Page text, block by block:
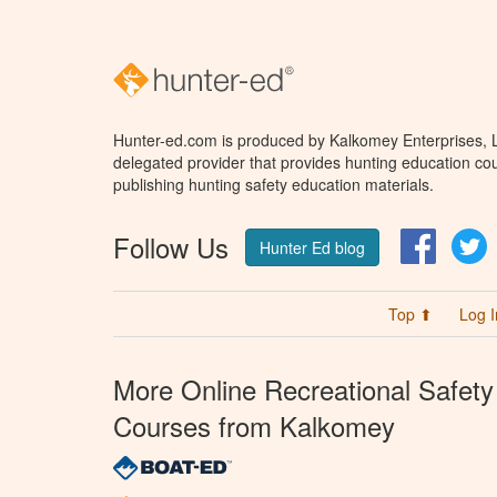
Hunter-ed.com is produced by Kalkomey Enterprises,
delegated provider that provides hunting education
publishing hunting safety education materials.
Follow Us Hunter Ed blog
Top ⬆ Log
More Online Recreational Safety
Courses from Kalkomey